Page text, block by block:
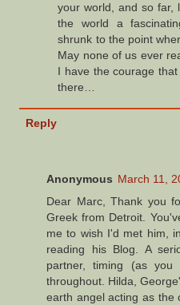
your world, and so far,
the world a
shrunk to the point
May none of us ever
I have the courage
there…
Reply
Anonymous March 11,
Dear Marc, Thank you
Greek from Detroit.
me to wish I'd met him,
reading his Blog. A
partner, timing (as you
throughout. Hilda,
earth angel acting as the